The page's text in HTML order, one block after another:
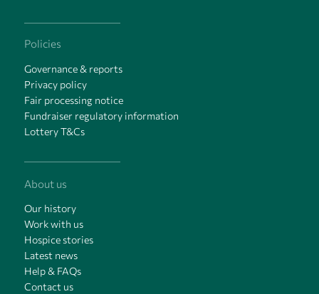
Policies
Governance & reports
Privacy policy
Fair processing notice
Fundraiser regulatory information
Lottery T&Cs
About us
Our history
Work with us
Hospice stories
Latest news
Help & FAQs
Contact us